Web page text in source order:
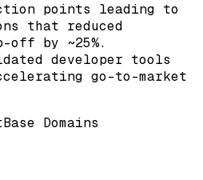
points leading to
that reduced
off by ~25%.
developer tools
go-to-market
Base Domains